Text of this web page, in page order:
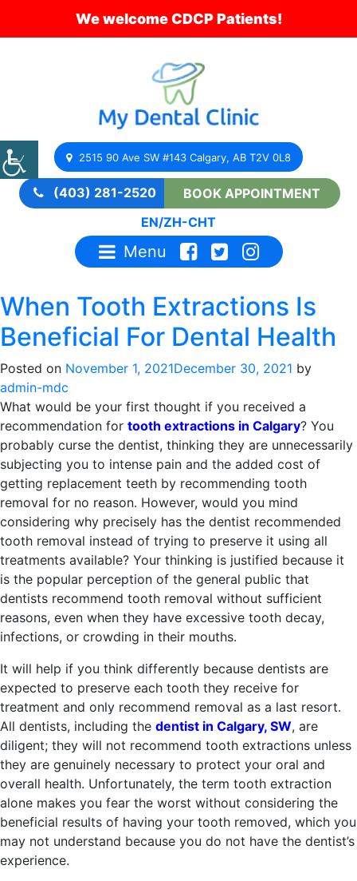
We welcome CDCP Patients!
2515 90 Ave SW #143 Calgary, AB T2V 0L8
(403) 281-2520
BOOK APPOINTMENT
EN/ZH-CHT
Menu
When Tooth Extractions Is
Beneficial For Dental Health
Posted on November 1, 2021December 30, 2021 by
admin-mdc
What would be your first thought if you received a
recommendation for tooth extractions in Calgary? You
probably curse the dentist, thinking they are unnecessarily
subjecting you to intense pain and the added cost of
getting replacement teeth by recommending tooth
removal for no reason. However, would you mind
considering why precisely has the dentist recommended
tooth removal instead of trying to preserve it using all
treatments available? Your thinking is justified because it
is the popular perception of the general public that
dentists recommend tooth removal without sufficient
reasons, even when they have excessive tooth decay,
infections, or crowding in their mouths.
It will help if you think differently because dentists are
expected to preserve each tooth they receive for
treatment and only recommend removal as a last resort.
All dentists, including the dentist in Calgary, SW, are
diligent; they will not recommend tooth extractions unless
they are genuinely necessary to protect your oral and
overall health. Unfortunately, the term tooth extraction
alone makes you fear the worst without considering the
beneficial results of having your tooth removed, which you
may not understand because you do not have the dentist’s
experience.